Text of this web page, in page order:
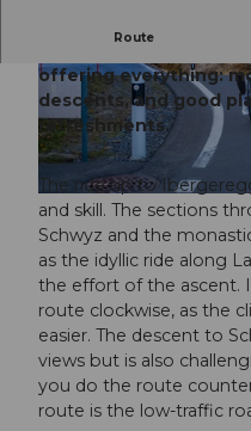
© Xaver Büeler, Schwyz Tourismus
© Xaver Büeler, Schwyz Tourismus
Route
offering everything:
descents, and good
refreshments.
The ride up to
and skill. The sections
Schwyz and the
as the idyllic ride along
the effort of the ascent.
route clockwise, as the
easier. The descent to
views but is also
you do the route
route is the low-traffic